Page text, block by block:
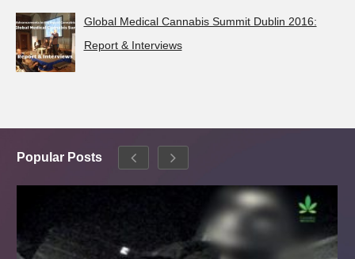
Global Medical Cannabis Summit Dublin 2016:
Report & Interviews
Popular Posts